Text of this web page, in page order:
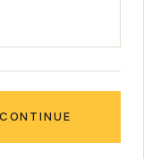
CONTINUE